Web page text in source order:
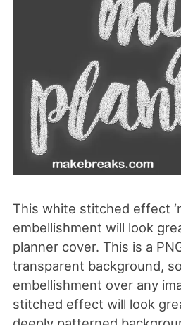
This white stitched effect
embellishment will look
planner cover. This is a
transparent background,
embellishment over any
stitched effect will look